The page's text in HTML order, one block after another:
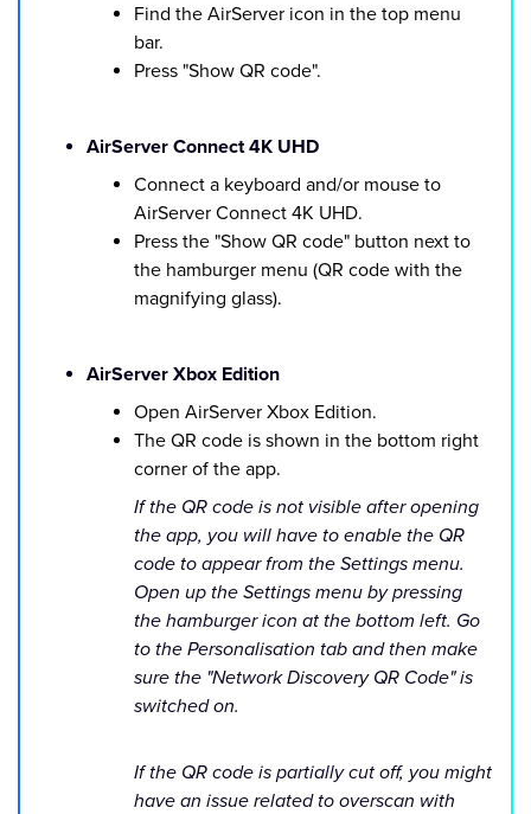
Find the AirServer icon in the top menu
bar.
Press "Show QR code".
AirServer Connect 4K UHD
Connect a keyboard and/or mouse to
AirServer Connect 4K UHD.
Press the "Show QR code" button next to
the hamburger menu (QR code with the
magnifying glass).
AirServer Xbox Edition
Open AirServer Xbox Edition.
The QR code is shown in the bottom right
corner of the app.
If the QR code is not visible after opening
the app, you will have to enable the QR
code to appear from the Settings menu.
Open up the Settings menu by pressing
the hamburger icon at the bottom left. Go
to the Personalisation tab and then make
sure the "Network Discovery QR Code" is
switched on.
If the QR code is partially cut off, you might
have an issue related to overscan with